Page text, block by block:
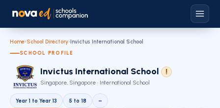
Home›School Directory›Invictus International School
SCHOOL PROFILE
Invictus International School !
Singapore, Singapore · International School
Year 1 to Year 13 5 to 18 –